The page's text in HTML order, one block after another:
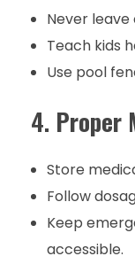
Never
Teach kids
Use pool
4. Proper
Store
Follow
Keep
accessible.